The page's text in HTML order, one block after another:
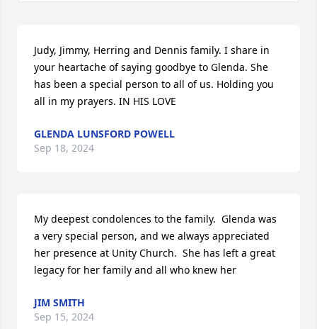
Judy, Jimmy, Herring and Dennis family. I share in
your heartache of saying goodbye to Glenda. She
has been a special person to all of us. Holding you
all in my prayers. IN HIS LOVE
GLENDA LUNSFORD POWELL
Sep 18, 2024
My deepest condolences to the family.  Glenda was
a very special person, and we always appreciated
her presence at Unity Church.  She has left a great
legacy for her family and all who knew her
JIM SMITH
Sep 15, 2024